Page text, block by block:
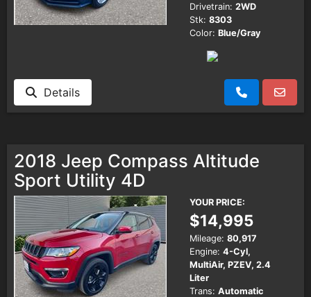
Drivetrain: 2WD
Stk: 8303
Color: Blue/Gray
Details
2018 Jeep Compass Altitude
Sport Utility 4D
YOUR PRICE:
$14,995
Mileage: 80,917
Engine: 4-Cyl,
MultiAir, PZEV, 2.4
Liter
Trans: Automatic